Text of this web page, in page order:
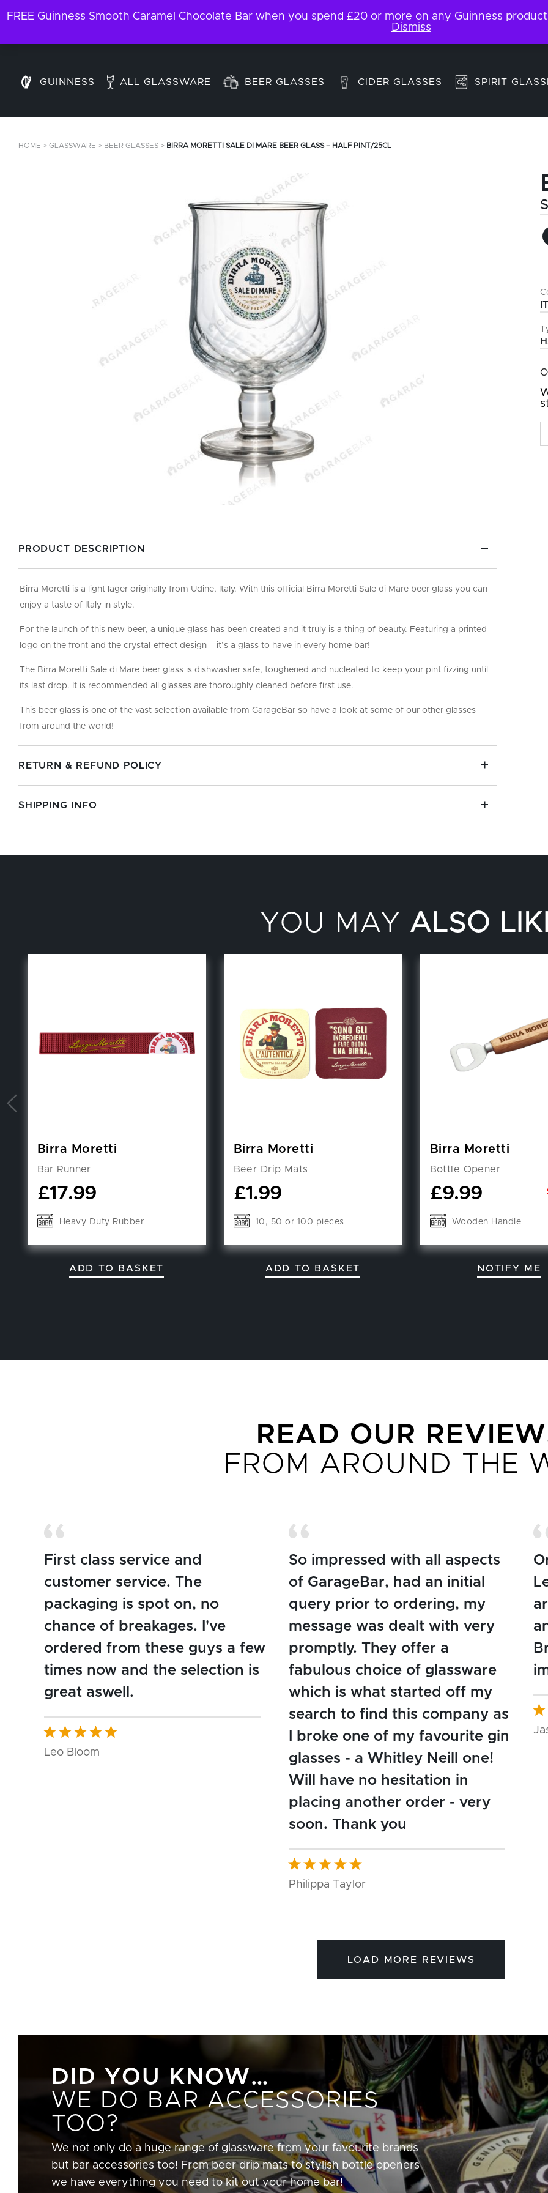
My Account Contact
GUINNESS ALL GLASSWARE BEER GLASSES CIDER GLASSES SPIRIT
HOME > GLASSWARE > BEER GLASSES > BIRRA MORETTI SALE DI MARE BEER GLASS – HALF PINT/25CL
PRODUCT DESCRIPTION
Birra Moretti is a light lager originally from Udine, Italy. With this official Birra Moretti Sale di Mare beer glass you can
enjoy a taste of Italy in style.
For the launch of this new beer, a unique glass has been created and it truly is a thing of beauty. Featuring a printed
logo on the front and the crystal-effect design – it’s a glass to have in every home bar!
The Birra Moretti Sale di Mare beer glass is dishwasher safe, toughened and nucleated to keep your pint fizzing until
its last drop. It is recommended all glasses are thoroughly cleaned before first use.
This beer glass is one of the vast selection available from GarageBar so have a look at some of our other glasses
from around the world!
RETURN & REFUND POLICY
SHIPPING INFO
YOU MAY ALSO
Birra Moretti
Bar Runner
£17.99
Heavy Duty Rubber
ADD TO BASKET
Birra Moretti
Beer Drip Mats
£1.99
10, 50 or 100 pieces
ADD TO BASKET
Birra Moretti
Bottle Opener
£9.99
Wooden Handle
NOTIFY ME
READ OUR
FROM AROUND THE
First class service and
customer service. The
packaging is spot on, no
chance of breakages. I've
ordered from these guys a few
times now and the selection is
great aswell.
Leo Bloom
So impressed with all aspects
of GarageBar, had an initial
query prior to ordering, my
message was dealt with very
promptly. They offer a
fabulous choice of glassware
which is what started off my
search to find this company as
I broke one of my favourite gin
glasses - a Whitley Neill one!
Will have no hesitation in
placing another order - very
soon. Thank you
Philippa Taylor
LOAD MORE REVIEWS
DID YOU KNOW…
WE DO BAR ACCESSORIES
TOO?
We not only do a huge range of glassware from your favourite brands
but bar accessories too! From beer drip mats to stylish bottle openers
we have everything you need to kit out your home bar!
FREE Guinness Smooth Caramel Chocolate Bar when you spend £20 or more on any Guinness
Dismiss